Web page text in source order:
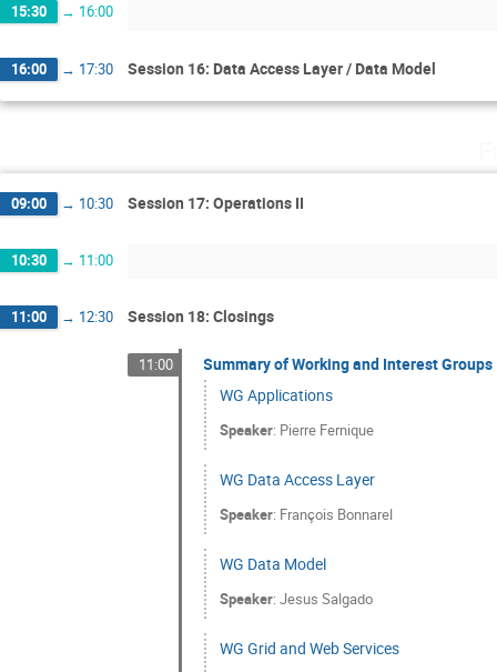
15:30 → 16:00
16:00 → 17:30 Session 16: Data Access Layer / Data Model
09:00 → 10:30 Session 17: Operations II
10:30 → 11:00
11:00 → 12:30 Session 18: Closings
11:00
Summary of Working and Interest Groups
WG Applications
Speaker: Pierre Fernique
WG Data Access Layer
Speaker: François Bonnarel
WG Data Model
Speaker:Jesus Salgado
WG Grid and Web Services